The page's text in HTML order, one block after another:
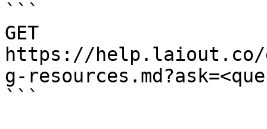
```
GET
https://help.laiout.co/
g-
```